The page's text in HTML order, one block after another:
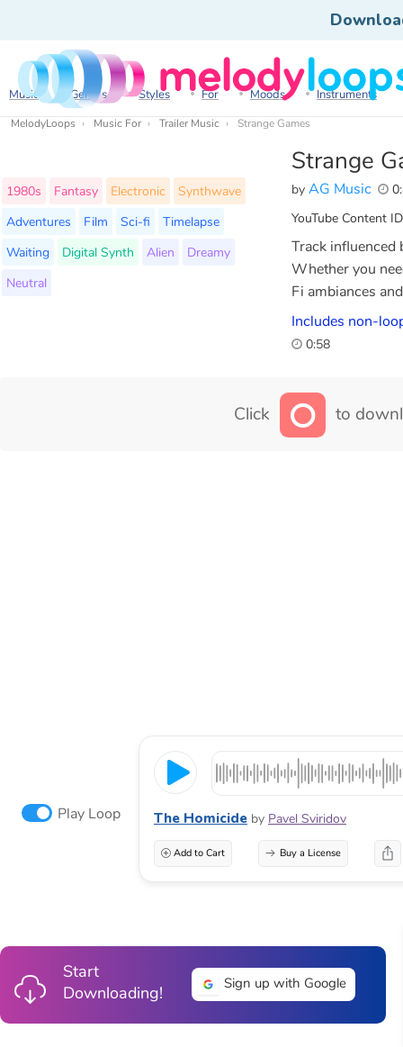
Music Genres Styles For Moods Instruments
MelodyLoops Music For Trailer Music Strange Games
Strange
by AG Music
YouTube Content
1980s Fantasy Electronic
Synthwave
Adventures
Film Sci-fi
Timelapse
Waiting
Digital Synth Alien
Dreamy
Neutral
Track influenced
Whether you
Fi ambiances
Includes non-
0:58
Click to
Play Loop The Homicide by Pavel Sviridov
Add to Cart Buy a License
Start
Downloading!
Sign up with Google